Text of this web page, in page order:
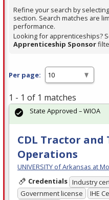
Refine your search by
section. Search matches are
performance.
Looking for apprenticeships?
Apprenticeship Sponsor
Per page:
1 - 1 of 1 matches
CDL Tractor and
Operations
UNIVERSITY of Arkansas at
Credentials Industry
Government license
IHE
State Approved – WIOA